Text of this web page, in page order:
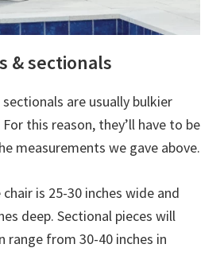
& sectionals
are usually bulkier
this reason, they’ll have to be
measurements we gave above.
is 25-30 inches wide and
deep. Sectional pieces will
range from 30-40 inches in